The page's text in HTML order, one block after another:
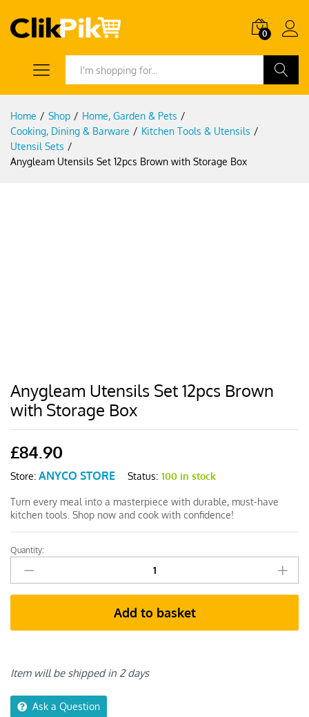
0
Search
Home / Shop / Home, Garden & Pets /
Cooking, Dining & Barware / Kitchen Tools & Utensils /
Utensil Sets /
Anygleam Utensils Set 12pcs Brown with Storage Box
Anygleam Utensils Set 12pcs Brown
with Storage Box
£84.90
Store: ANYCO STORE Status: 100 in stock
Turn every meal into a masterpiece with durable, must-have
kitchen tools. Shop now and cook with confidence!
Anygleam
Utensils
Set
12pcs
with
quantity
Quantity:
Add to basket
Item will be shipped in 2 days
Ask a Question